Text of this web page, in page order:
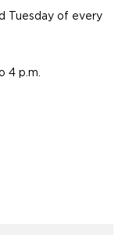
Tuesday of every
4 p.m.